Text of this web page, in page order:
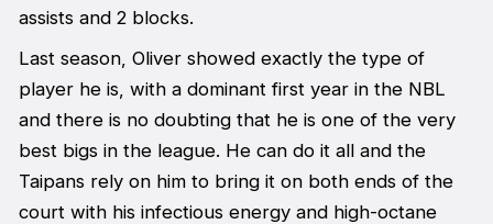
assists and 2 blocks.
Last season, Oliver showed exactly the type of
player he is, with a dominant first year in the NBL
and there is no doubting that he is one of the very
best bigs in the league. He can do it all and the
Taipans rely on him to bring it on both ends of the
court with his infectious energy and high-octane